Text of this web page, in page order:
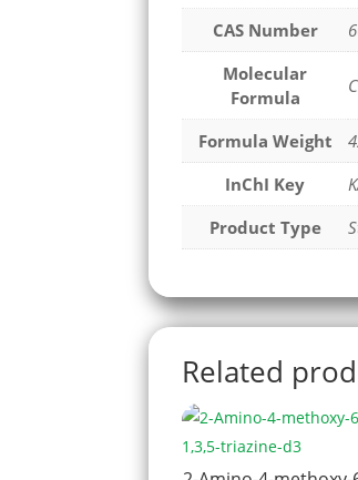
CAS Number
Molecular
Formula
Formula Weight
InChI Key
Product Type
Related